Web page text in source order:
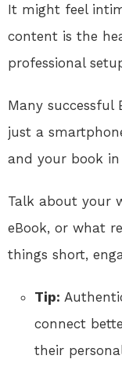
It might feel
content is the
professional
Many successful
just a
and your book
Talk about your
eBook, or what
things short,
Tip:
connect
their